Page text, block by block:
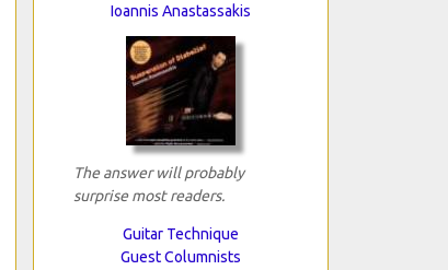
Ioannis Anastassakis
The answer will probably
surprise most readers.
Guitar Technique
Guest Columnists